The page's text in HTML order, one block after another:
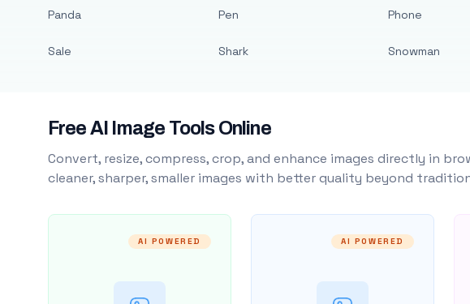
Panda
Sale
Pen
Shark
Phone
Snowman
Free AI Image Tools Online
Convert, resize, compress, crop, and enhance images directly in
cleaner, sharper, smaller images with better quality beyond
AI POWERED AI POWERED